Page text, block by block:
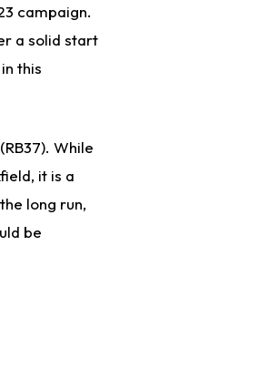
campaign.
a solid start
this
While
it is a
long run,
be